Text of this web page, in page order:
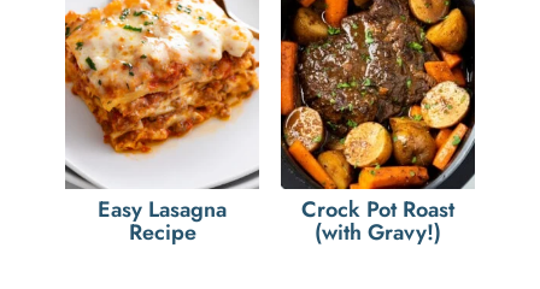
Easy Lasagna
Recipe
Crock Pot Roast
(with Gravy!)